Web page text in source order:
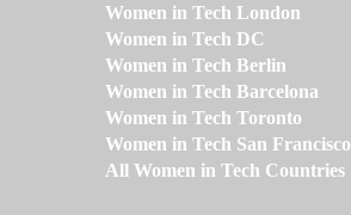
Women in Tech London
Women in Tech DC
Women in Tech Berlin
Women in Tech Barcelona
Women in Tech Toronto
Women in Tech San Francisco
All Women in Tech Countries